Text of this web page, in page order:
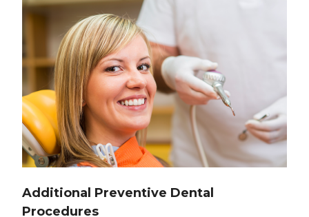
Additional Preventive Dental
Procedures